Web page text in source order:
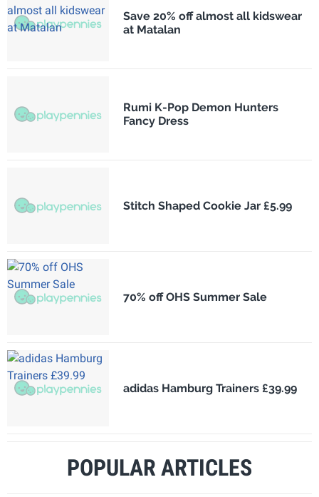
Save 20% off almost all kidswear
at Matalan
Rumi K-Pop Demon Hunters
Fancy Dress
Stitch Shaped Cookie Jar £5.99
70% off OHS Summer Sale
adidas Hamburg Trainers £39.99
POPULAR ARTICLES